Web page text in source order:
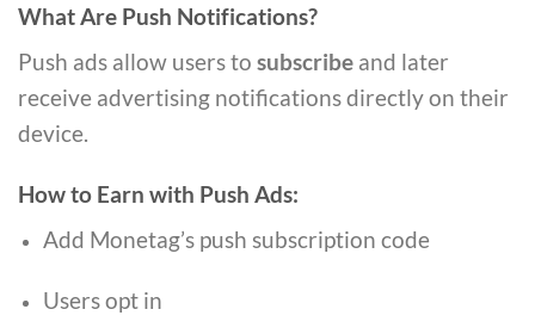
What Are Push Notifications?
Push ads allow users to subscribe and later
receive advertising notifications directly on their
device.
How to Earn with Push Ads:
Add Monetag’s push subscription code
Users opt in